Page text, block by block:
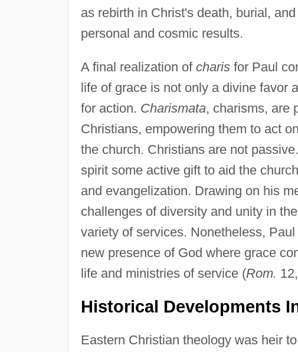
as rebirth in Christ's death, burial,
personal and cosmic results.
A final realization of charisfor Paul
life of grace is not only a divine favor
for action. Charismata, charisms, are
Christians, empowering them to act
the church. Christians are not
spirit some active gift to aid the
and evangelization. Drawing on his
challenges of diversity and unity in
variety of services. Nonetheless,
new presence of God where grace
life and ministries of service (Rom. 12,
Historical Developments
Eastern Christian theology was heir